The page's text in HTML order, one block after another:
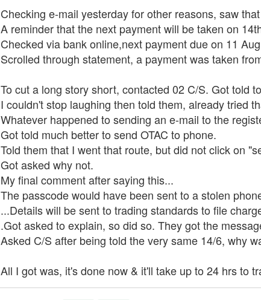
Checking e-mail yesterday for other reasons, saw
A reminder that the next payment will be taken on
Checked via bank online,next payment due on 11
Scrolled through statement, a payment was taken
To cut a long story short, contacted 02 C/S. Got told
I couldn't stop laughing then told them, already tried
Whatever happened to sending an e-mail to the
Got told much better to send OTAC to phone.
Told them that I went that route, but did not click on
Got asked why not.
My final comment after saying this...
The passcode would have been sent to a stolen
...Details will be sent to trading standards to file
.Got asked to explain, so did so. They got the
Asked C/S after being told the very same 14/6, why
All I got was, it's done now & it'll take up to 24 hrs to